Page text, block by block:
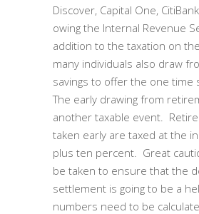
Discover, Capital One,
owing the Internal Revenue
addition to the taxation on
many individuals also draw
savings to offer the one time
The early drawing from
another taxable event.
taken early are taxed at the
plus ten percent. Great
be taken to ensure that the
settlement is going to be a
numbers need to be